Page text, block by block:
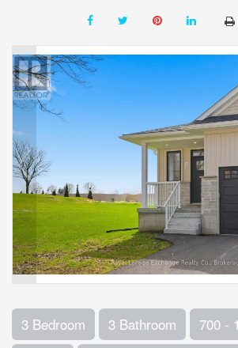
3 Bedroom 3 Bathroom 700 -